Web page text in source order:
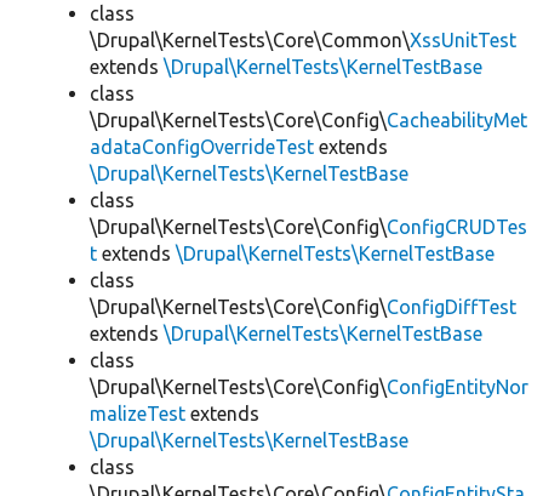
class
\Drupal\KernelTests\Core\Common\XssUnitTest
extends \Drupal\KernelTests\KernelTestBase
class
\Drupal\KernelTests\Core\Config\CacheabilityMet
adataConfigOverrideTest extends
\Drupal\KernelTests\KernelTestBase
class
\Drupal\KernelTests\Core\Config\ConfigCRUDTes
t extends \Drupal\KernelTests\KernelTestBase
class
\Drupal\KernelTests\Core\Config\ConfigDiffTest
extends \Drupal\KernelTests\KernelTestBase
class
\Drupal\KernelTests\Core\Config\ConfigEntityNor
malizeTest extends
\Drupal\KernelTests\KernelTestBase
class